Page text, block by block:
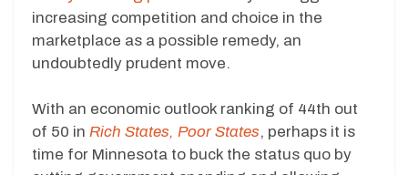
increasing competition and choice in the
marketplace as a possible remedy, an
undoubtedly prudent move.
With an economic outlook ranking of 44th out
of 50 in Rich States, Poor States, perhaps it is
time for Minnesota to buck the status quo by